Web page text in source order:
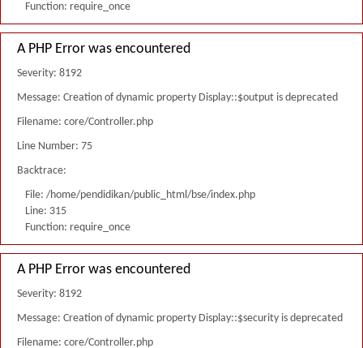
Function: require_once
A PHP Error was encountered
Severity: 8192
Message: Creation of dynamic property Display::$output is deprecated
Filename: core/Controller.php
Line Number: 75
Backtrace:
File: /home/pendidikan/public_html/bse/index.php
Line: 315
Function: require_once
A PHP Error was encountered
Severity: 8192
Message: Creation of dynamic property Display::$security is deprecated
Filename: core/Controller.php